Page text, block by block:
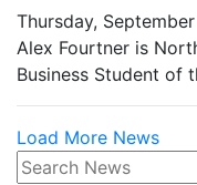
Thursday,
Alex Fourtner is
Business Student of
Load More News
Search News